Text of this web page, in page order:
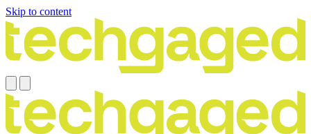
Skip to content